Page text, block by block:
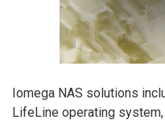
Iomega NAS solutions
LifeLine operating